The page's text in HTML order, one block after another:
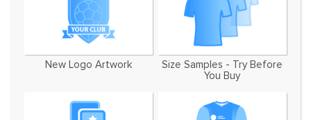
New Logo Artwork
Size Samples - Try Before
You Buy